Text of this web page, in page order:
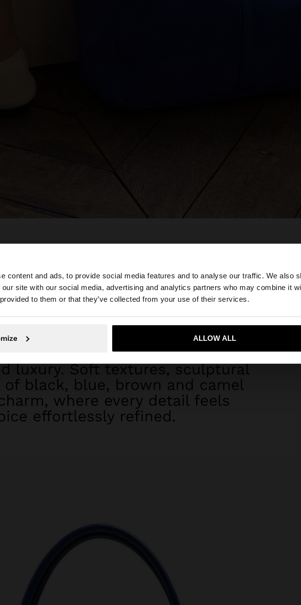
content and ads, to provide social media features and to analyse our traffic. We also
site with our social media, advertising and analytics partners who may combine it
to them or that they’ve collected from your use of their services.
ALLOW ALL
site from Dominican Republic. Do you want to browse our United States
Yes, take me to United States